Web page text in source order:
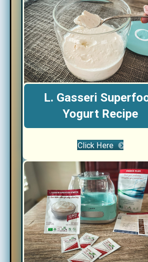
L. Gasseri
Yogurt Recipe
Click Here